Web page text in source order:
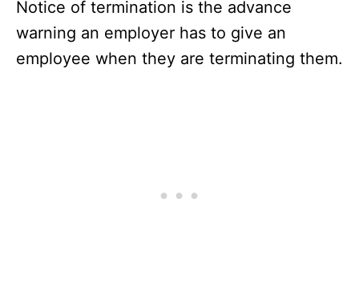
Notice of termination is the advance
warning an employer has to give an
employee when they are terminating them.